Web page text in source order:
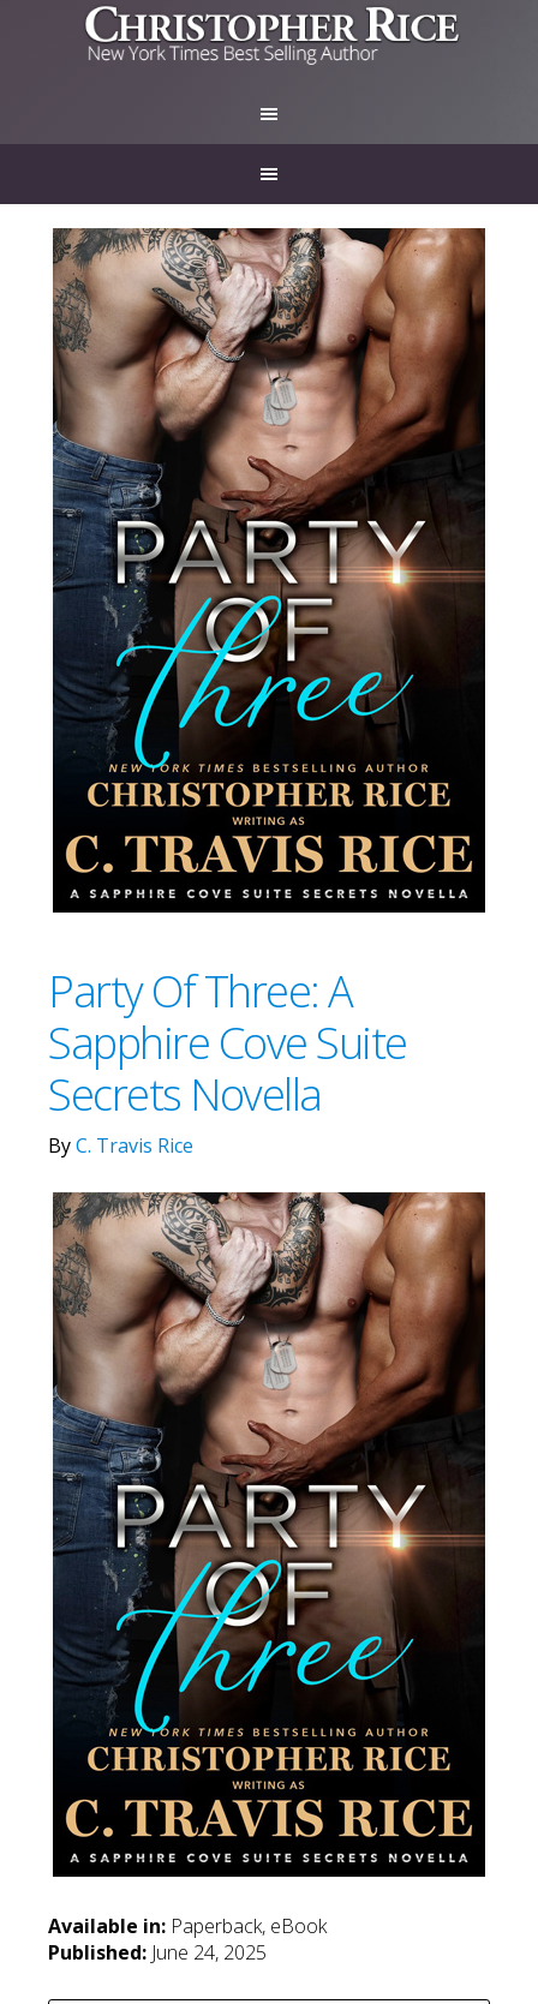
Party Of Three: A
Sapphire Cove Suite
Secrets Novella
ByC. Travis Rice
Available in: Paperback, eBook
Published: June 24, 2025